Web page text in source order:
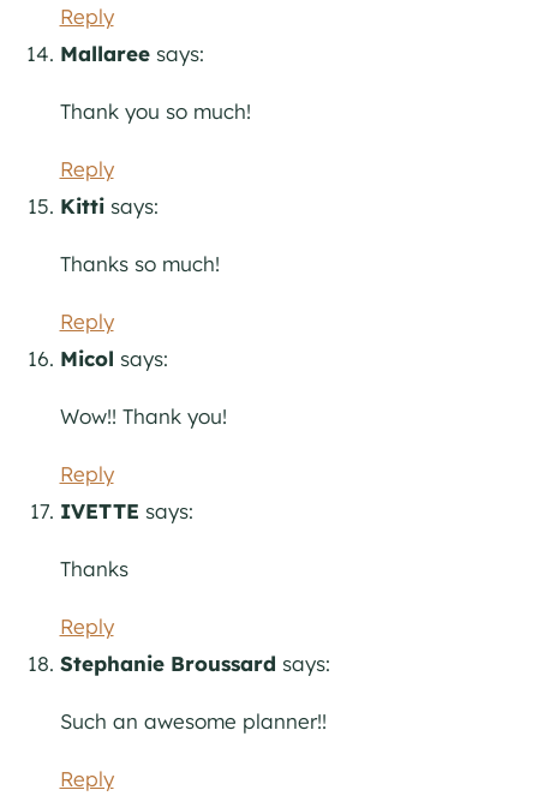
Reply
Mallaree says:
Thank you so much!
Reply
Kitti says:
Thanks so much!
Reply
Micol says:
Wow!! Thank you!
Reply
IVETTE says:
Thanks
Reply
Stephanie Broussard says:
Such an awesome planner!!
Reply